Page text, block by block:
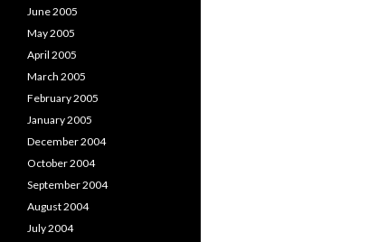
June 2005
May 2005
April 2005
March 2005
February 2005
January 2005
December 2004
October 2004
September 2004
August 2004
July 2004